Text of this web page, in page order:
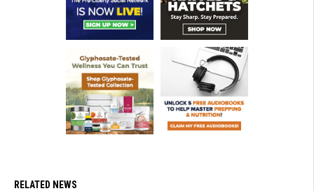
RELATED NEWS